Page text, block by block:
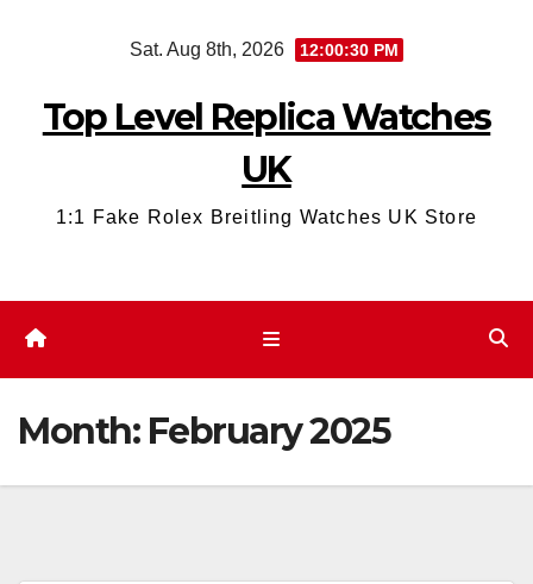
Sat. Aug 8th, 2026 12:00:31 PM
Top Level Replica Watches
UK
1:1 Fake Rolex Breitling Watches UK Store
Month: February 2025